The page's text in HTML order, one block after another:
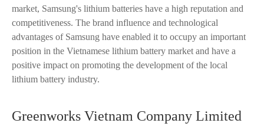
market, Samsung's lithium batteries have a high reputation and
competitiveness. The brand influence and technological
advantages of Samsung have enabled it to occupy an important
position in the Vietnamese lithium battery market and have a
positive impact on promoting the development of the local
lithium battery industry.
Greenworks Vietnam Company Limited